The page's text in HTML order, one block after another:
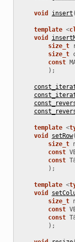
void insert (
template <
void
size_t
size_t
const
);
template <
void
setRow(
size_t
const
const T
);
template <
void
size_t
const
const T
);